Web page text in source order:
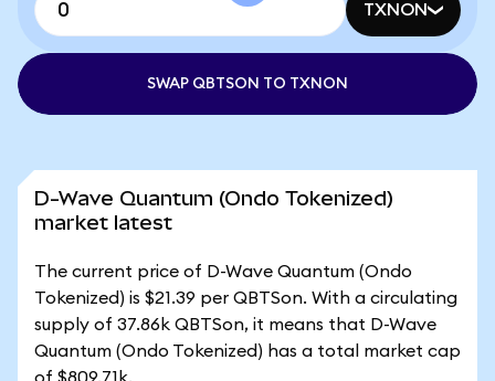
TXNON
SWAP QBTSON TO TXNON
D-Wave Quantum (Ondo Tokenized)
market latest
The current price of D-Wave Quantum (Ondo
Tokenized) is $21.39 per QBTSon. With a circulating
supply of 37.86k QBTSon, it means that D-Wave
Quantum (Ondo Tokenized) has a total market cap